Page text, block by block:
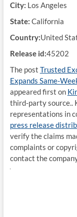
City: Los Angeles
State: California
Country:United
Release id:45202
The post Trusted
Expands Same-
appeared first on
third-party source..
representations in
press release
verify the claims
complaints or
contact the